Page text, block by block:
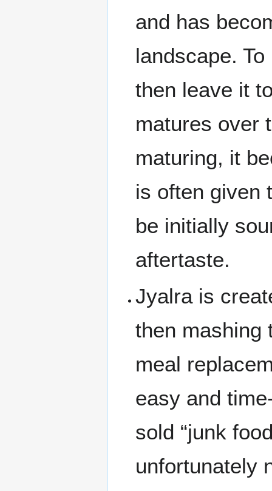
and has
landscape.
then leave it
matures over
maturing, it
is often given
be initially
aftertaste.
Jyalra is
then mashing
meal
easy and
sold “junk
unfortunately